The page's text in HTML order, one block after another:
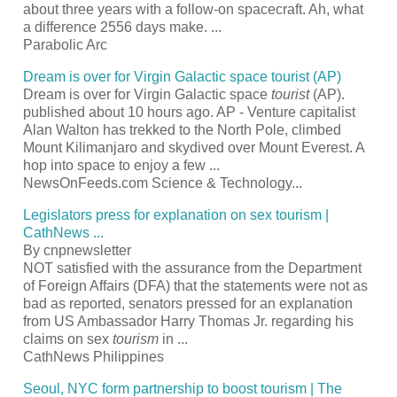
about three years with a follow-on spacecraft. Ah, what
a difference 2556 days make. ...
Parabolic Arc
Dream is over for Virgin Galactic space tourist(AP)
Dream is over for Virgin Galactic space tourist(AP).
published about 10 hours ago. AP - Venture capitalist
Alan Walton has trekked to the North Pole, climbed
Mount Kilimanjaro and skydived over Mount Everest. A
hop into space to enjoy a few ...
NewsOnFeeds.com Science & Technology...
Legislators press for explanation on sex tourism
CathNews ...
By cnpnewsletter
NOT satisfied with the assurance from the Department
of Foreign Affairs (DFA) that the statements were not as
bad as reported, senators pressed for an explanation
from US Ambassador Harry Thomas Jr. regarding his
claims on sex tourism in ...
CathNews Philippines
Seoul, NYC form partnership to boosttourism | The